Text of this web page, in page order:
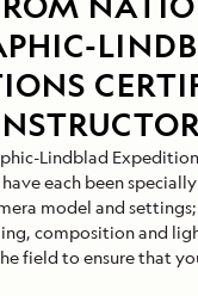
Lindblad
each been
model and
composition and
field to ensure that